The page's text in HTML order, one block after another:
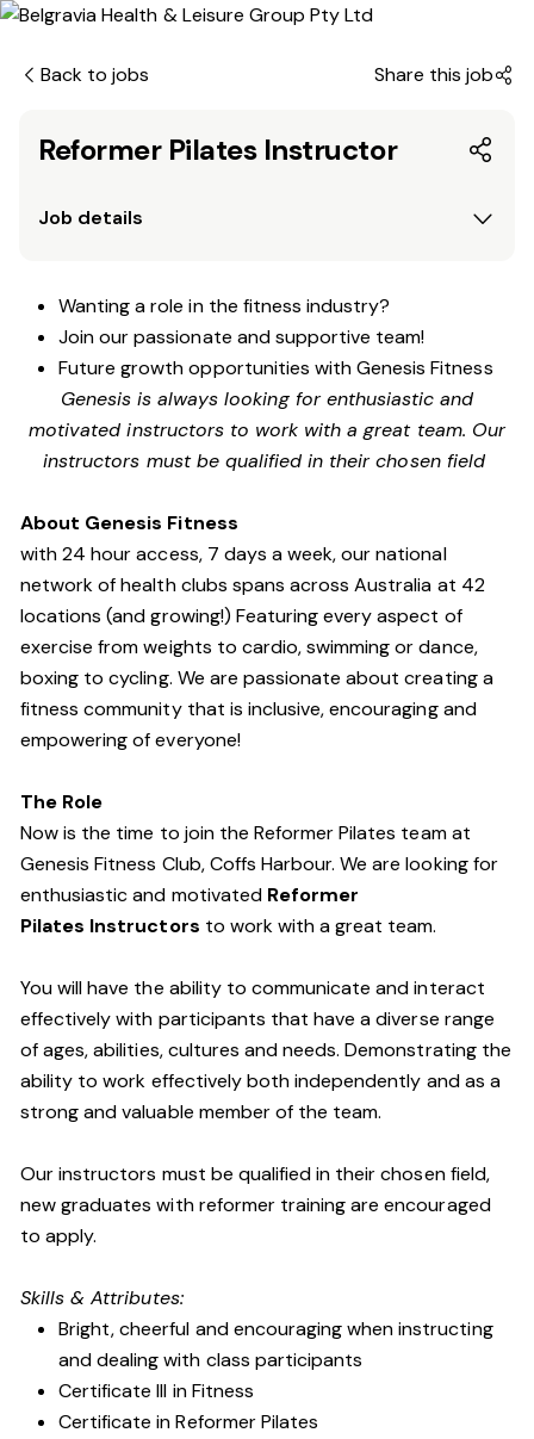
Back to jobs Share this job
Reformer Pilates Instructor
Job details
Wanting a role in the fitness industry?
Join our passionate and supportive team!
Future growth opportunities with Genesis Fitness
Genesis is always looking for enthusiastic and
motivated instructors to work with a great team. Our
instructors must be qualified in their chosen field
About Genesis Fitness
with 24 hour access, 7 days a week, our national
network of health clubs spans across Australia at 42
locations (and growing!) Featuring every aspect of
exercise from weights to cardio, swimming or dance,
boxing to cycling. We are passionate about creating a
fitness community that is inclusive, encouraging and
empowering of everyone!
The Role
Now is the time to join the Reformer Pilates team at
Genesis Fitness Club, Coffs Harbour. We are looking for
enthusiastic and motivated Reformer
Pilates Instructors to work with a great team.
You will have the ability to communicate and interact
effectively with participants that have a diverse range
of ages, abilities, cultures and needs. Demonstrating the
ability to work effectively both independently and as a
strong and valuable member of the team.
Our instructors must be qualified in their chosen field,
new graduates with reformer training are encouraged
to apply.
Skills & Attributes:
Bright, cheerful and encouraging when instructing
and dealing with class participants
Certificate III in Fitness
Certificate in Reformer Pilates